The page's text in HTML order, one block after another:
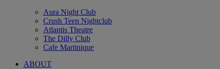
Aura Night Club
Crush Teen Nightclub
Atlantis Theatre
The Dilly Club
Cafe Martinique
ABOUT